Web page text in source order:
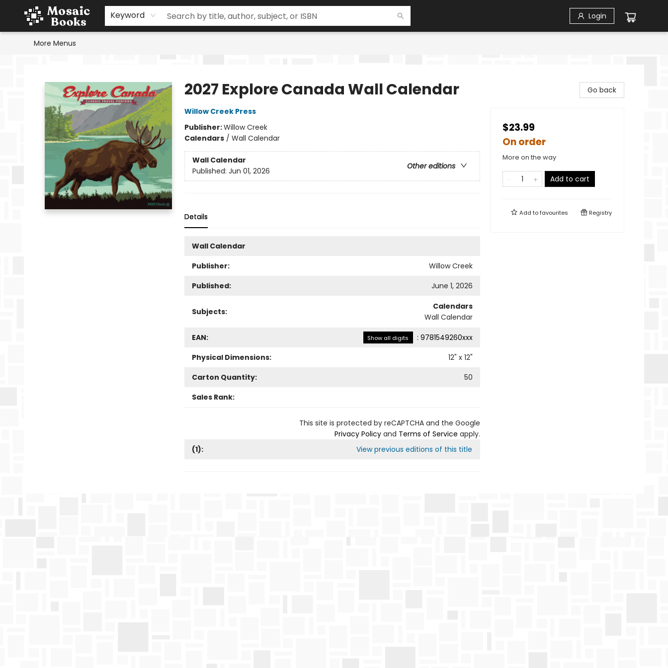
Keyword Login
Home
Events
Browse
Gift Cards
Staff Picks
Schools & Teachers
Reading Challenge
About
Contact & Hours
More Menus
2027 Explore Canada Wall Calendar
Willow Creek Press
Publisher:Willow Creek
Calendars/ Wall Calendar
Wall Calendar
Other editions
Published: Jun 01, 2026
Details
Wall Calendar
Publisher:
Willow Creek
Published:
June 1, 2026
Subjects:
Calendars
Wall Calendar
EAN: Show all digits : 9781549260xxx
Physical Dimensions:
12" x 12"
Carton Quantity:
50
Sales Rank:
This site is protected by reCAPTCHA and the Google
Privacy Policyand Terms of Service apply.
(1): View previous editions of this title
Go back
$23.99
On order
More on the way
Add to cart
Add tofavourites Registry